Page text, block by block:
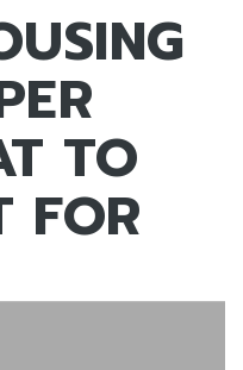
TO
FOR